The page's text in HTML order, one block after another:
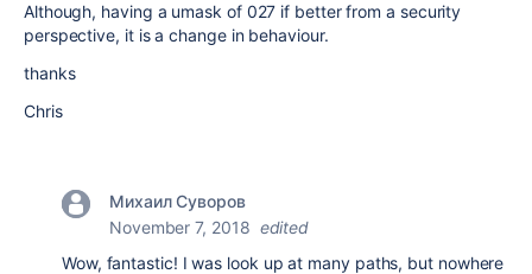
Although, having a umask of 027 if better from a security
perspective, it is a change in behaviour.
thanks
Chris
Михаил Суворов
November 7, 2018 edited
Wow, fantastic! I was look up at many paths, but nowhere